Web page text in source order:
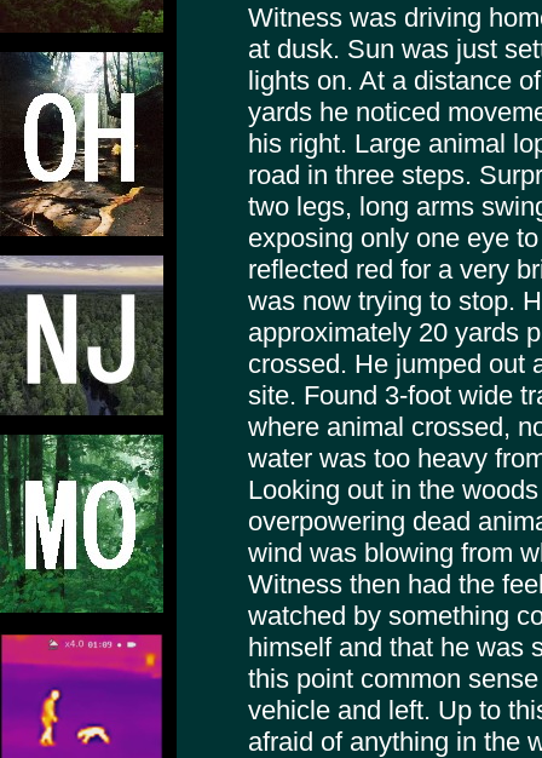
Witness was driving
at dusk. Sun was just
lights on. At a distance
yards he noticed
his right. Large animal
road in three steps.
two legs, long arms
exposing only one eye
reflected red for a very
was now trying to stop.
approximately 20 yards
crossed. He jumped out
site. Found 3-foot wide
where animal crossed,
water was too heavy
Looking out in the
overpowering dead
wind was blowing from
Witness then had the
watched by something
himself and that he was
this point common
vehicle and left. Up to
afraid of anything in the